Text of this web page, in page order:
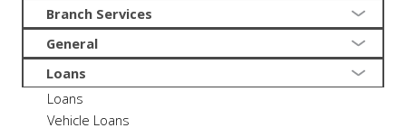
Branch Services
General
Loans
Loans
Vehicle Loans